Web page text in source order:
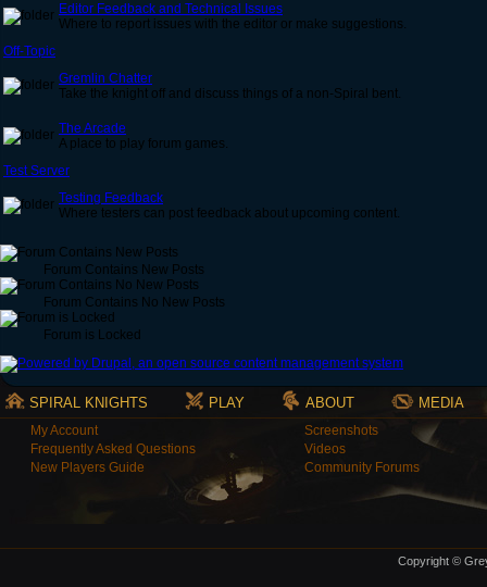
Editor Feedback and Technical Issues
Where to report issues with the editor or make suggestions.
Off-Topic
Gremlin Chatter
Take the knight off and discuss things of a non-Spiral bent.
The Arcade
A place to play forum games.
Test Server
Testing Feedback
Where testers can post feedback about upcoming content.
Forum Contains New Posts
Forum Contains No New Posts
Forum is Locked
SPIRAL KNIGHTS PLAY ABOUT MEDIA
My Account
Frequently Asked Questions
New Players Guide
Screenshots
Videos
Community Forums
Copyright ©